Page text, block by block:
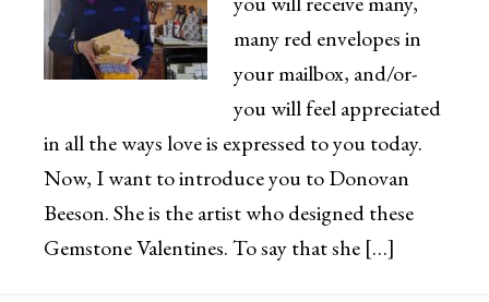
many red envelopes in
your mailbox, and/or-
you will feel appreciated
in all the ways love is expressed to you today.
Now, I want to introduce you to Donovan
Beeson. She is the artist who designed these
Gemstone Valentines. To say that she […]